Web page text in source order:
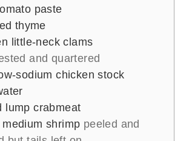
paste
thyme
little-neck clams
and quartered
sodium chicken stock
lump crabmeat
medium shrimp peeled and